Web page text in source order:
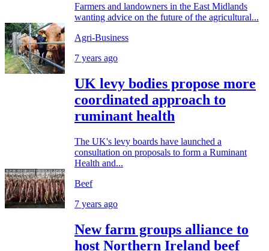
Farmers and landowners in the East Midlands
wanting advice on the future of the agricultural...
Agri-Business
7 years ago
UK levy bodies propose more
coordinated approach to
ruminant health
The UK's levy boards have launched a
consultation on proposals to form a Ruminant
Health and...
Beef
7 years ago
New farm groups alliance to
host Northern Ireland beef